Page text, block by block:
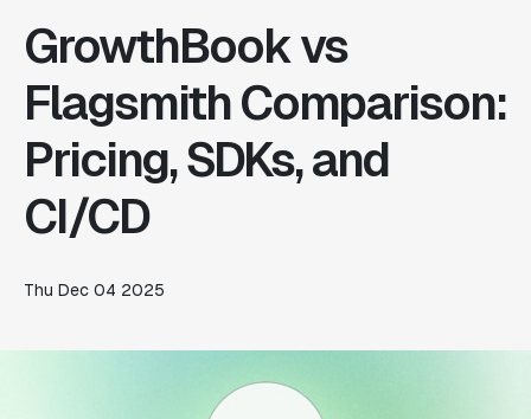
GrowthBook vs
Flagsmith Comparison:
Pricing, SDKs, and
CI/CD
Thu Dec 04 2025